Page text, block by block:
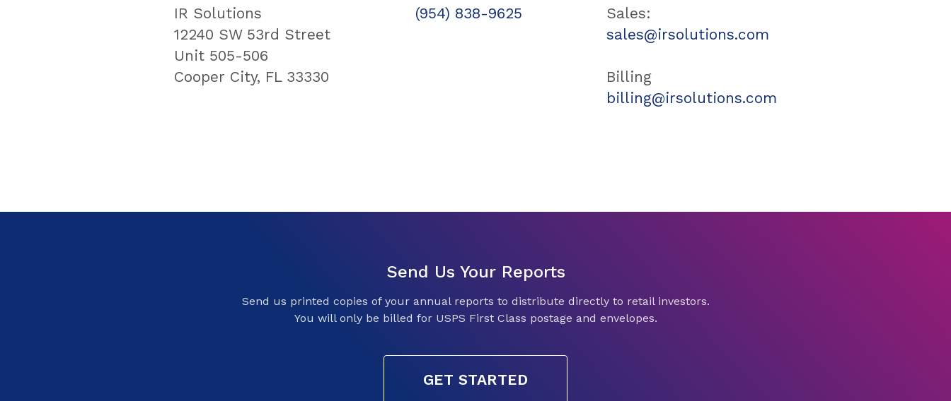
IR Solutions
12240 SW 53rd Street
Unit 505-506
Cooper City, FL 33330
(954) 838-9625
Sales:
sales@irsolutions.com
Billing
billing@irsolutions.com
Send Us Your Reports
Send us printed copies of your annual reports to distribute directly to retail investors.
You will only be billed for USPS First Class postage and envelopes.
GET STARTED